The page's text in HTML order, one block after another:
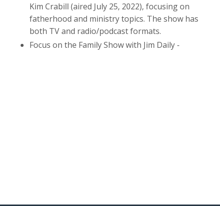
Kim Crabill (aired July 25, 2022), focusing on
fatherhood and ministry topics. The show has
both TV and radio/podcast formats.
Focus on the Family Show with Jim Daily -